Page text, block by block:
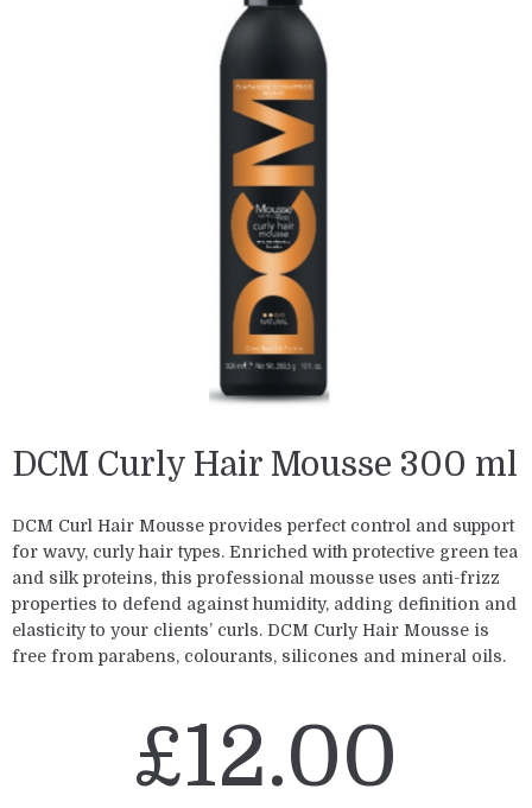
DCM Curly Hair Mousse 300 ml
DCM Curl Hair Mousse provides perfect control and support
for wavy, curly hair types. Enriched with protective green tea
and silk proteins, this professional mousse uses anti-frizz
properties to defend against humidity, adding definition and
elasticity to your clients’ curls. DCM Curly Hair Mousse is
free from parabens, colourants, silicones and mineral oils.
£12.00